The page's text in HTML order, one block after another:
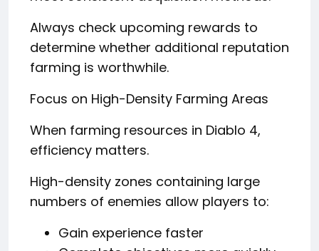
Always check upcoming rewards to
determine whether additional reputation
farming is worthwhile.
Focus on High-Density Farming Areas
When farming resources in Diablo 4,
efficiency matters.
High-density zones containing large
numbers of enemies allow players to:
Gain experience faster